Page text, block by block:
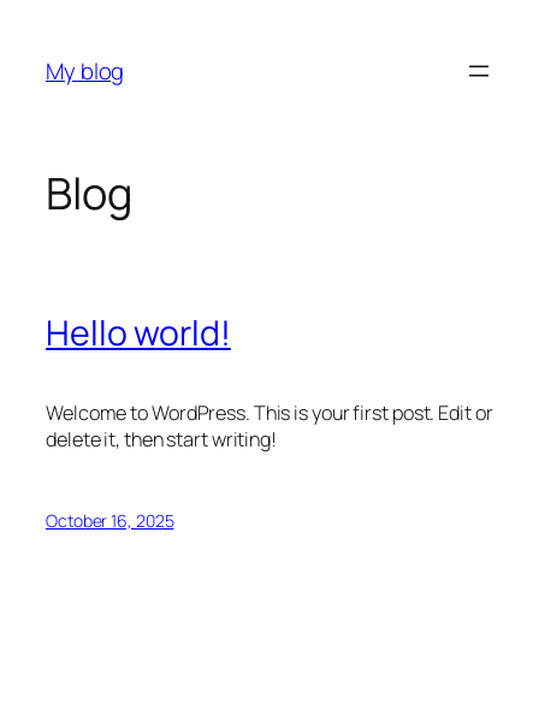
content
My blog
Blog
Hello world!
Welcome to WordPress. This is your first post. Edit or
delete it, then start writing!
October 16, 2025